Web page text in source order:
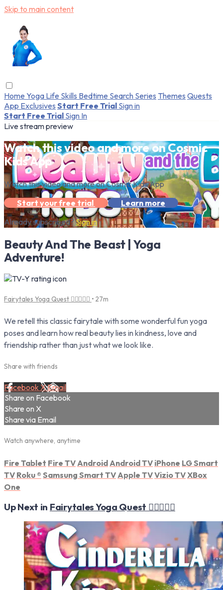
Skip to main content
Home Yoga Life Skills Bedtime Search Series Themes Quests
App Exclusives Start Free Trial Sign in
Start Free Trial Sign In
Live stream preview
Watch this video and more on Cosmic
Kids App
Watch this video and more on Cosmic Kids App
Start your free trial
Learn more
Already subscribed?Sign in
Beauty And The Beast | Yoga
Adventure!
Fairytales Yoga Quest 🧚‍♀️🧘‍♂️✨ • 27m
We retell this classic fairytale with some wonderful fun yoga
poses and learn how real beauty lies in kindness, love and
friendship rather than just what we look like.
Share with friends
Facebook XEmail
Share on Facebook
Share on X
Share via Email
Watch anywhere, anytime
Fire Tablet Fire TV Android Android TV iPhone LG Smart
TV Roku ® Samsung Smart TV Apple TVVizio TVXBox
One
Up Next in Fairytales Yoga Quest 🧚‍♀️🧘‍♂️✨